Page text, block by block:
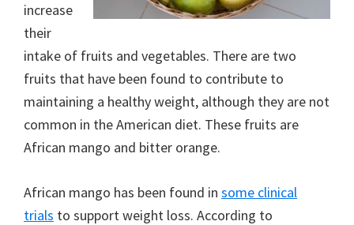
increase
their
intake of fruits and vegetables. There are two
fruits that have been found to contribute to
maintaining a healthy weight, although they are not
common in the American diet. These fruits are
African mango and bitter orange.
African mango has been found in some clinical
trials to support weight loss. According to